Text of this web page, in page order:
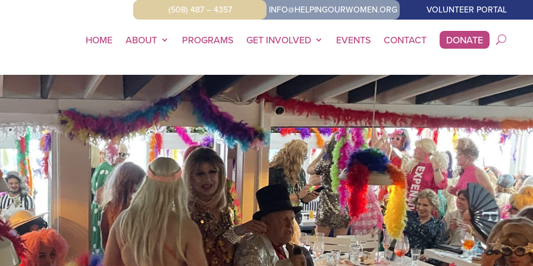
(508) 487 – 4357 INFO@HELPINGOURWOMEN.ORG VOLUNTEER PORTAL
HOME ABOUT PROGRAMS GET INVOLVED EVENTS CONTACT DONATE